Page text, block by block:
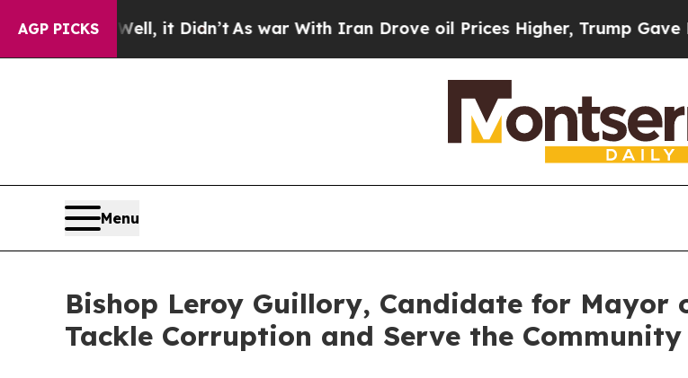
AGP PICKS
Well, it Didn’t As war With Iran Drove oil Prices Higher, Trump Gave
Menu
Bishop Leroy Guillory, Candidate for Mayor
Tackle Corruption and Serve the Community